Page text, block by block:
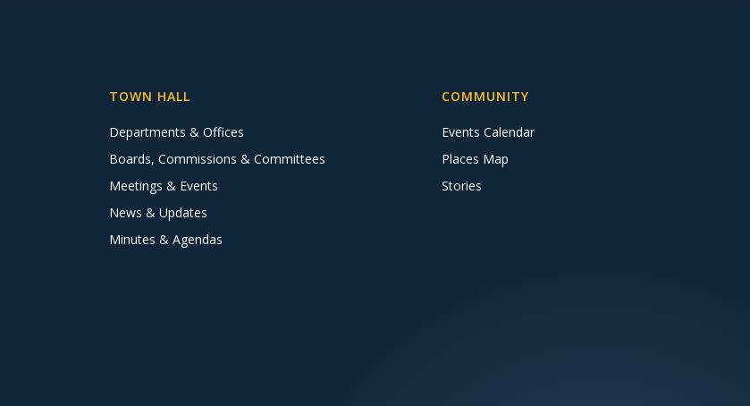
TOWN HALL
Departments & Offices
Boards, Commissions & Committees
Meetings & Events
News & Updates
Minutes & Agendas
COMMUNITY
Events Calendar
Places Map
Stories